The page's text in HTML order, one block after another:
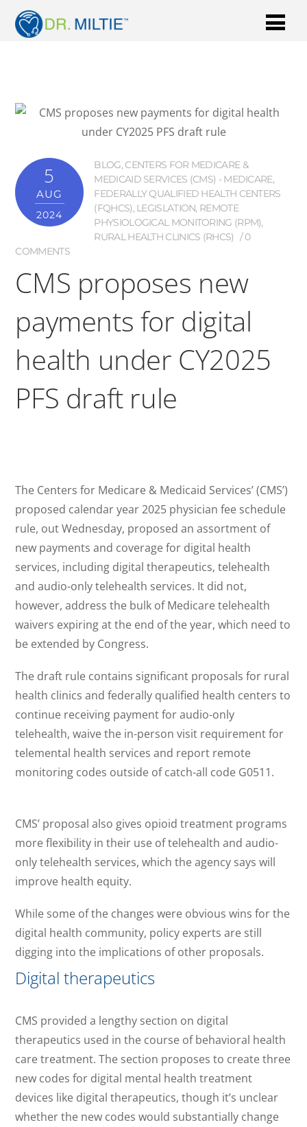
5
AUG
2024
BLOG, CENTERS FOR MEDICARE &
MEDICAID SERVICES (CMS) - MEDICARE,
FEDERALLY QUALIFIED HEALTH CENTERS
(FQHCS), LEGISLATION, REMOTE
PHYSIOLOGICAL MONITORING (RPM),
RURAL HEALTH CLINICS (RHCS)
0
COMMENTS
CMS proposes new
payments for digital
health under CY2025
PFS draft rule
The Centers for Medicare & Medicaid Services’ (CMS’)
proposed calendar year 2025 physician fee schedule
rule, out Wednesday, proposed an assortment of
new payments and coverage for digital health
services, including digital therapeutics, telehealth
and audio-only telehealth services. It did not,
however, address the bulk of Medicare telehealth
waivers expiring at the end of the year, which need to
be extended by Congress.
The draft rule contains significant proposals for rural
health clinics and federally qualified health centers to
continue receiving payment for audio-only
telehealth, waive the in-person visit requirement for
telemental health services and report remote
monitoring codes outside of catch-all code G0511.
CMS’ proposal also gives opioid treatment programs
more flexibility in their use of telehealth and audio-
only telehealth services, which the agency says will
improve health equity.
While some of the changes were obvious wins for the
digital health community, policy experts are still
digging into the implications of other proposals.
Digital therapeutics
CMS provided a lengthy section on digital
therapeutics used in the course of behavioral health
care treatment. The section proposes to create three
new codes for digital mental health treatment
devices like digital therapeutics, though it’s unclear
whether the new codes would substantially change